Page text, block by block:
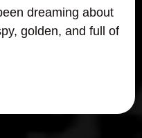
dreaming about
golden, and full of